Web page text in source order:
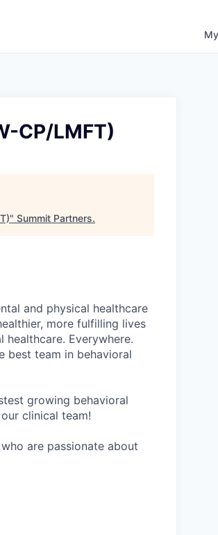
My
CP/LMFT)
" Summit Partners.
and physical healthcare
more fulfilling lives
Everywhere.
best team in behavioral
growing behavioral
clinical team!
are passionate about